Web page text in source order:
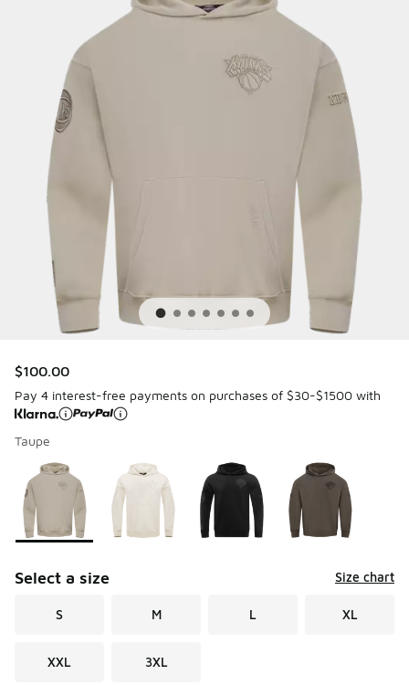
$100.00
Pay 4 interest-free payments on purchases of $30-$1500 with
Taupe
Page 1 of 1 displaying 1 to 4 of 4 colors
Please select a style*
Select a size Size chart
S M L XL
XXL 3XL